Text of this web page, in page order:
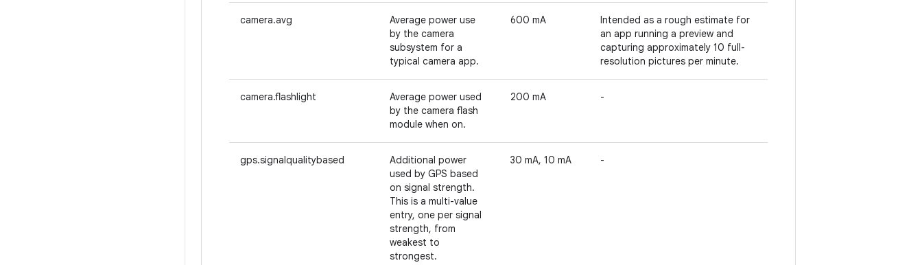
camera.avg
Average power use
by the camera
subsystem for a
typical camera app.
600 mA
Intended as a rough estimate for
an app running a preview and
capturing approximately 10 full-
resolution pictures per minute.
camera.flashlight
Average power used
by the camera flash
module when on.
200 mA -
gps.signalqualitybased
Additional power
used by GPS based
on signal strength.
This is a multi-value
entry, one per signal
strength, from
weakest to
strongest.
30 mA, 10 mA -